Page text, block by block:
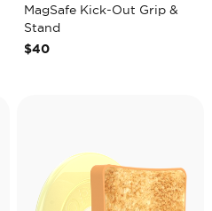
MagSafe Kick-Out Grip &
Stand
$40